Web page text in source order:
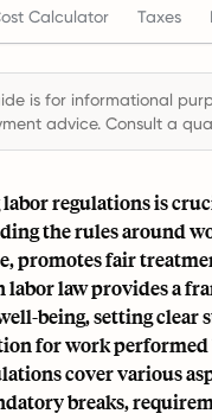
Calculator Taxes
is for informational
advice. Consult a
regulations is
the rules around
promotes fair
labor law provides a
being, setting
for work
cover various
breaks,